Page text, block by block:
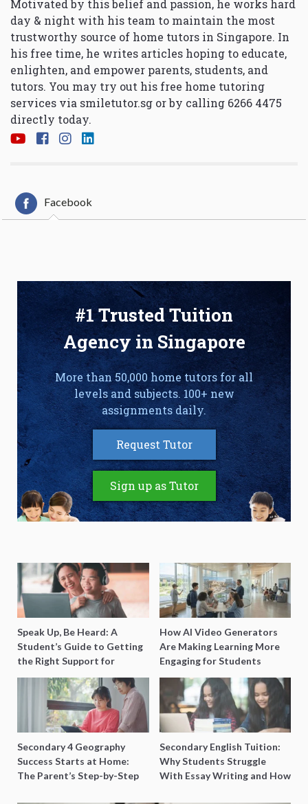
Motivated by this belief and passion, he works hard
day & night with his team to maintain the most
trustworthy source of home tutors in Singapore. In
his free time, he writes articles hoping to educate,
enlighten, and empower parents, students, and
tutors. You may try out his free home tutoring
services via smiletutor.sg or by calling 6266 4475
directly today.
Facebook
#1 Trusted Tuition
Agency in Singapore
More than 50,000 home tutors for all
levels and subjects. 100+ new
assignments daily.
Request Tutor
Sign up as Tutor
Speak Up, Be Heard: A
Student’s Guide to Getting
the Right Support for
Special Needs Learning
How AI Video Generators
Are Making Learning More
Engaging for Students
Secondary 4 Geography
Success Starts at Home:
The Parent’s Step-by-Step
Secondary English Tuition:
Why Students Struggle
With Essay Writing and How